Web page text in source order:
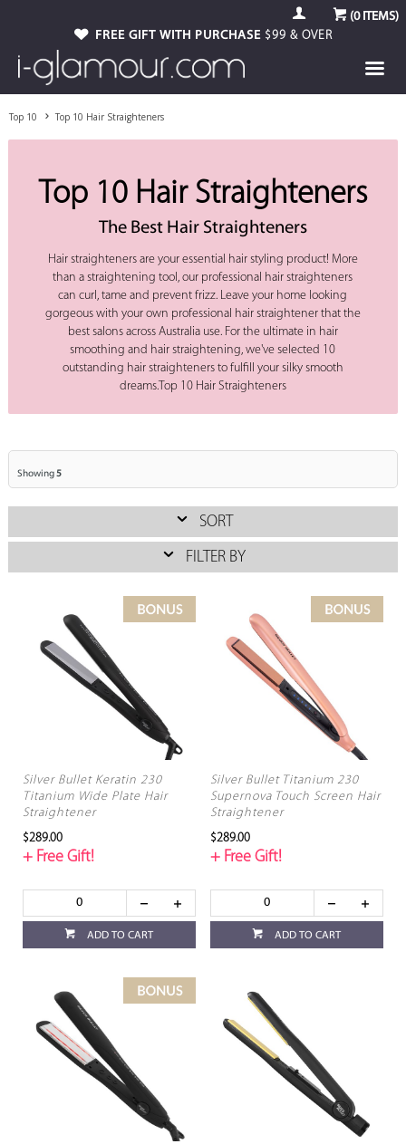
(0ITEMS)
FREE GIFT WITH PURCHASE $99 & OVER
Top 10 Top 10 Hair Straighteners
Top 10 Hair Straighteners
The Best Hair Straighteners
Hair straighteners are your essential hair styling product! More
than a straightening tool, our professional hair straighteners
can curl, tame and prevent frizz. Leave your home looking
gorgeous with your own professional hair straightener that the
best salons across Australia use. For the ultimate in hair
smoothing and hair straightening, we've selected 10
outstanding hair straighteners to fulfill your silky smooth
dreams.Top 10 Hair Straighteners
Showing5
SORT
FILTER BY
Silver Bullet Keratin 230
Titanium Wide Plate Hair
Straightener
$289.00
+ Free Gift!
ADD TO CART
Silver Bullet Titanium 230
Supernova Touch Screen Hair
Straightener
$289.00
+ Free Gift!
ADD TO CART